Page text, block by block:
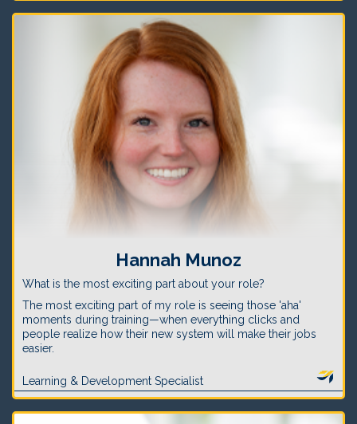
Hannah Munoz
What is the most exciting part about your role?
The most exciting part of my role is seeing those 'aha'
moments during training—when everything clicks and
people realize how their new system will make their jobs
easier.
Learning & Development Specialist